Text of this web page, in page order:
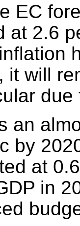
EC
at 2.6
it will
an
by
at
in